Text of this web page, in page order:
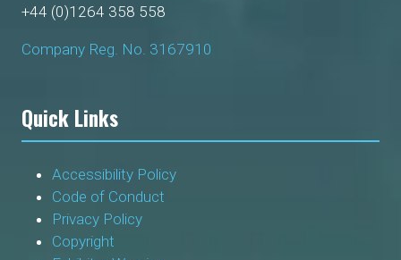
+44 (0)1264 358 558
Company Reg. No. 3167910
Quick Links
Accessibility Policy
Code of Conduct
Privacy Policy
Copyright